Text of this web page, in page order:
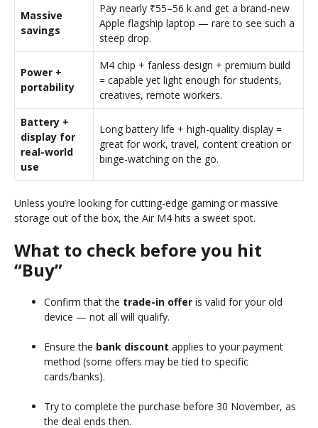
Massive
savings
Pay nearly ₹55–56 k and get a brand-new
Apple flagship laptop — rare to see such a
steep drop.
Power +
portability
M4 chip + fanless design + premium build
= capable yet light enough for students,
creatives, remote workers.
Battery +
display for
real-world
use
Long battery life + high-quality display =
great for work, travel, content creation or
binge-watching on the go.
Unless you’re looking for cutting-edge gaming or massive
storage out of the box, the Air M4 hits a sweet spot.
What to check before you hit
“Buy”
Confirm that the trade-in offer is valid for your old
device — not all will qualify.
Ensure the bank discount applies to your payment
method (some offers may be tied to specific
cards/banks).
Try to complete the purchase before 30 November, as
the deal ends then.